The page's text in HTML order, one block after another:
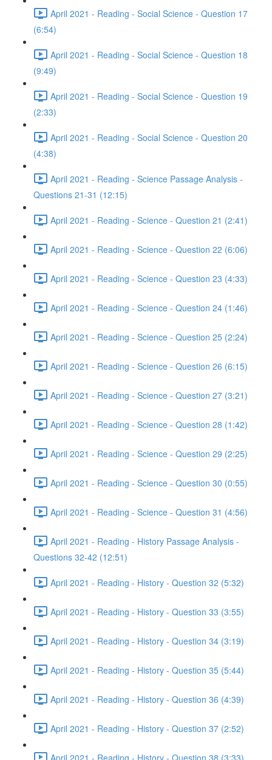
April 2021 - Reading - Social Science - Question 17
(6:54)
April 2021 - Reading - Social Science - Question 18
(9:49)
April 2021 - Reading - Social Science - Question 19
(2:33)
April 2021 - Reading - Social Science - Question 20
(4:38)
April 2021 - Reading - Science Passage Analysis -
Questions 21-31 (12:15)
April 2021 - Reading - Science - Question 21 (2:41)
April 2021 - Reading - Science - Question 22 (6:06)
April 2021 - Reading - Science - Question 23 (4:33)
April 2021 - Reading - Science - Question 24 (1:46)
April 2021 - Reading - Science - Question 25 (2:24)
April 2021 - Reading - Science - Question 26 (6:15)
April 2021 - Reading - Science - Question 27 (3:21)
April 2021 - Reading - Science - Question 28 (1:42)
April 2021 - Reading - Science - Question 29 (2:25)
April 2021 - Reading - Science - Question 30 (0:55)
April 2021 - Reading - Science - Question 31 (4:56)
April 2021 - Reading - History Passage Analysis -
Questions 32-42 (12:51)
April 2021 - Reading - History - Question 32 (5:32)
April 2021 - Reading - History - Question 33 (3:55)
April 2021 - Reading - History - Question 34 (3:19)
April 2021 - Reading - History - Question 35 (5:44)
April 2021 - Reading - History - Question 36 (4:39)
April 2021 - Reading - History - Question 37 (2:52)
April 2021 - Reading - History - Question 38 (3:33)